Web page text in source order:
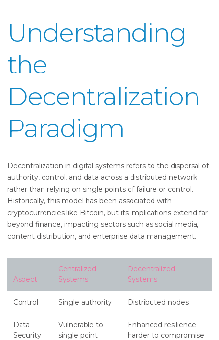
Understanding
the
Decentralization
Paradigm
Decentralization in digital systems refers to the dispersal of
authority, control, and data across a distributed network
rather than relying on single points of failure or control.
Historically, this model has been associated with
cryptocurrencies like Bitcoin, but its implications extend far
beyond finance, impacting sectors such as social media,
content distribution, and enterprise data management.
Aspect
Centralized
Systems
Decentralized
Systems
Control Single authority Distributed nodes
Data
Security
Vulnerable to
single point
Enhanced resilience,
harder to compromise